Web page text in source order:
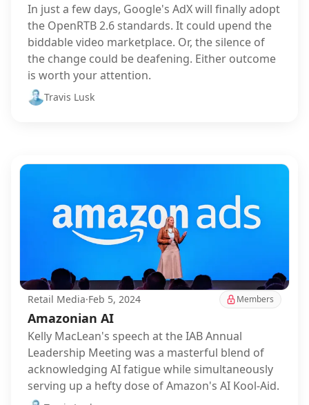
In just a few days, Google's AdX will finally adopt
the OpenRTB 2.6 standards. It could upend the
biddable video marketplace. Or, the silence of
the change could be deafening. Either outcome
is worth your attention.
Travis Lusk
Retail Media·Feb 5, 2024 Members
Amazonian AI
Kelly MacLean's speech at the IAB Annual
Leadership Meeting was a masterful blend of
acknowledging AI fatigue while simultaneously
serving up a hefty dose of Amazon's AI Kool-Aid.